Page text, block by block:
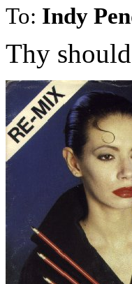
To: Indy
Thy